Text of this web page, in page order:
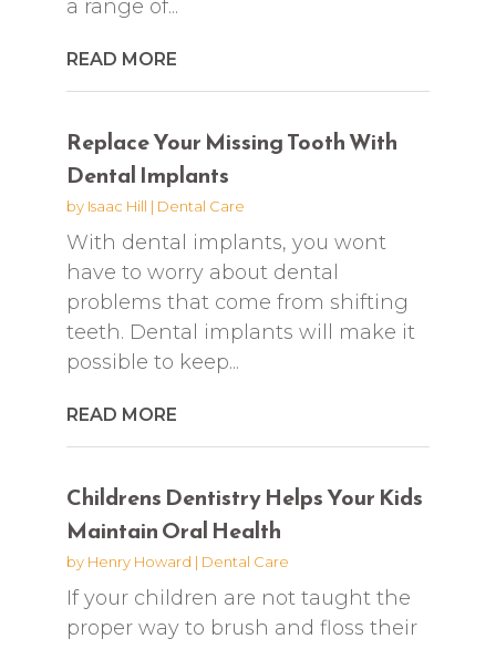
a range of...
READ MORE
Replace Your Missing Tooth With
Dental Implants
by Isaac Hill | Dental Care
With dental implants, you wont
have to worry about dental
problems that come from shifting
teeth. Dental implants will make it
possible to keep...
READ MORE
Childrens Dentistry Helps Your Kids
Maintain Oral Health
by Henry Howard | Dental Care
If your children are not taught the
proper way to brush and floss their